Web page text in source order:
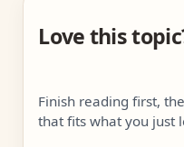
Love this
Finish reading first,
that fits what you just